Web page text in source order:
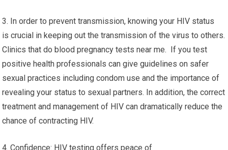
3. In order to prevent transmission, knowing your HIV status
is crucial in keeping out the transmission of the virus to others.
Clinics that do blood pregnancy tests near me. If you test
positive health professionals can give guidelines on safer
sexual practices including condom use and the importance of
revealing your status to sexual partners. In addition, the correct
treatment and management of HIV can dramatically reduce the
chance of contracting HIV.
4. Confidence: HIV testing offers peace of